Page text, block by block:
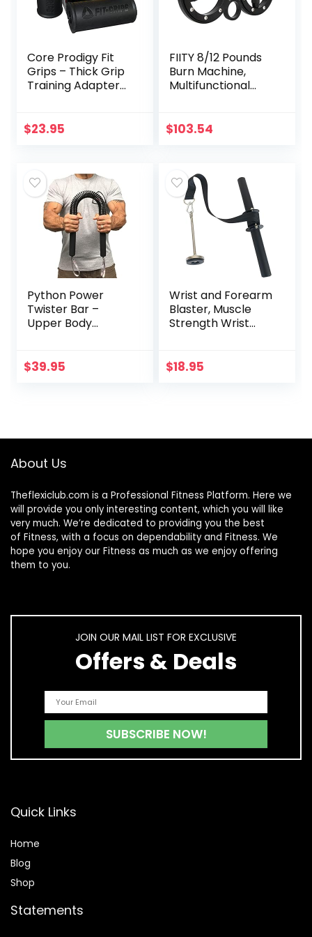
Core Prodigy Fit
Grips – Thick Grip
Training Adapter
Dumbbells (Black
$23.95
FIITY 8/12 Pounds
Burn Machine,
Multifunctional
Burn Muscle
(Sliver/Black)
$103.54
Python Power
Twister Bar –
Upper Body
Bicep and Arm
100 lb)
$39.95
Wrist and Forearm
Blaster, Muscle
Strength Wrist
with Soft Foam
Anti-Slip for Gym
$18.95
About Us
Theflexiclub.com is a Professional Fitness Platform. Here we
will provide you only interesting content, which you will like
very much. We’re dedicated to providing you the best
of Fitness, with a focus on dependability and Fitness. We
hope you enjoy our Fitness as much as we enjoy offering
them to you.
JOIN OUR MAIL LIST FOR EXCLUSIVE
Offers & Deals
Quick Links
Home
Blog
Shop
Statements